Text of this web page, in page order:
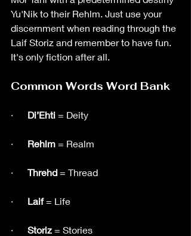
Yu'Nik to their Rehlm. Just use your
discernment when reading through the
Laif Storiz and remember to have fun.
It's only fiction after all.
Common Words Word Bank
· Di’Ehti = Deity
· Rehlm = Realm
· Threhd = Thread
· Laif = Life
· Storiz = Stories